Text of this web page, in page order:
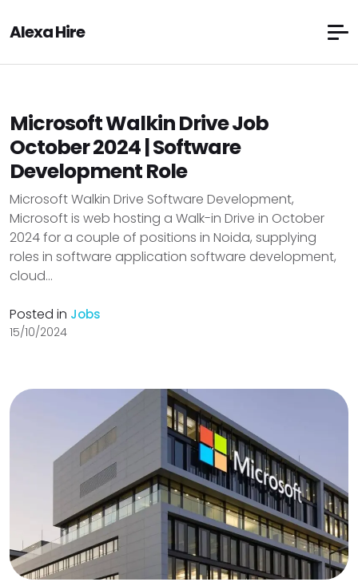
Alexa Hire
Microsoft Walkin Drive Job
October 2024 | Software
Development Role
Microsoft Walkin Drive Software Development,
Microsoft is web hosting a Walk-in Drive in October
2024 for a couple of positions in Noida, supplying
roles in software application software development,
cloud...
Posted in Jobs
15/10/2024